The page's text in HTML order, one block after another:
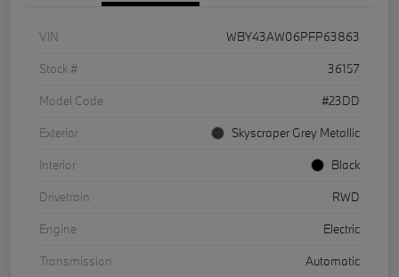
VIN
WBY43AW06PFP63863
Stock #
36157
Model Code
#23DD
Exterior
Skyscraper Grey Metallic
Interior
Black
Drivetrain
RWD
Engine
Electric
Transmission
Automatic